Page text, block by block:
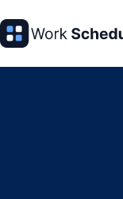
to
content